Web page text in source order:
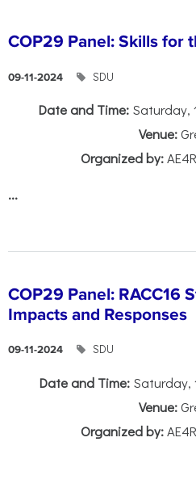
COP29 Panel: Skills for
09-11-2024 SDU
Date and Time:Saturday,
Venue:
Organized by:
...
COP29 Panel: RACC16
Impacts and Responses
09-11-2024 SDU
Date and Time:Saturday,
Venue:
Organized by: